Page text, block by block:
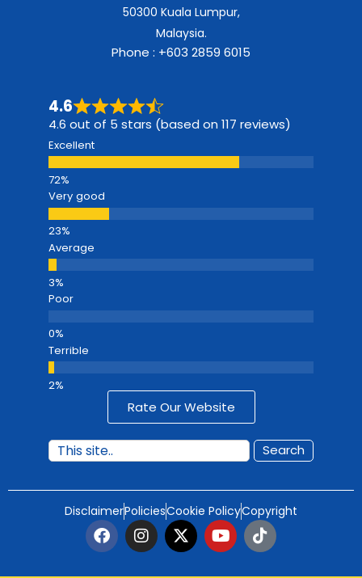
50300 Kuala Lumpur,
Malaysia.
Phone : +603 2859 6015
4.6
4.6 out of 5 stars (based on 117 reviews)
Excellent
Very good
Average
Poor
Terrible
Rate Our Website
Search
DisclaimerPoliciesCookie PolicyCopyright